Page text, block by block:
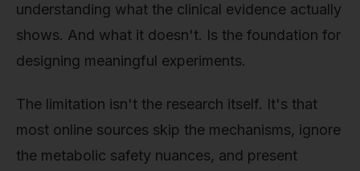
understanding what the clinical evidence actually
shows. And what it doesn't. Is the foundation for
designing meaningful experiments.
The limitation isn't the research itself. It's that
most online sources skip the mechanisms, ignore
the metabolic safety nuances, and present